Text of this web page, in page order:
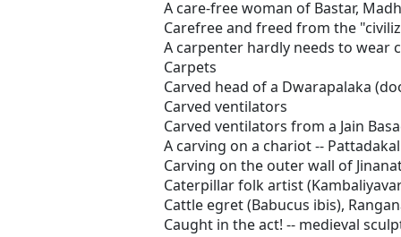
A care-free woman of Bastar,
Carefree and freed from the
A carpenter hardly needs to wear
Carpets
Carved head of a Dwarapalaka
Carved ventilators
Carved ventilators from a Jain
A carving on a chariot -- Pattadakal
Carving on the outer wall of
Caterpillar folk artist
Cattle egret (Babucus ibis),
Caught in the act! -- medieval